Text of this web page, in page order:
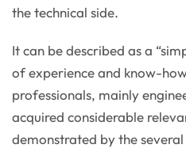
the technical side.
It can be described as a
of experience and know-
professionals, mainly
acquired considerable
demonstrated by the